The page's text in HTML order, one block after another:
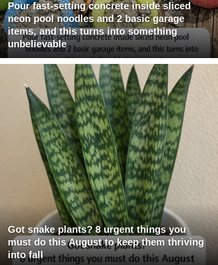
Pour fast-setting concrete inside sliced
neon pool noodles and 2 basic garage
items, and this turns into something
unbelievable
Got snake plants? 8 urgent things you
must do this August to keep them thriving
into fall